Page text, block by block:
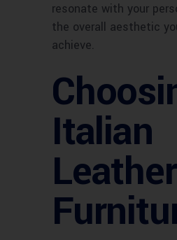
resonate with your
the overall aesthetic
achieve.
Italian
Leather